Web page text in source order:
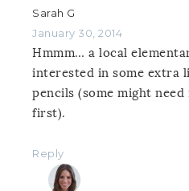
Sarah G
January 30, 2014
Hmmm… a local
interested in some extra
pencils (some might need
first).
Reply